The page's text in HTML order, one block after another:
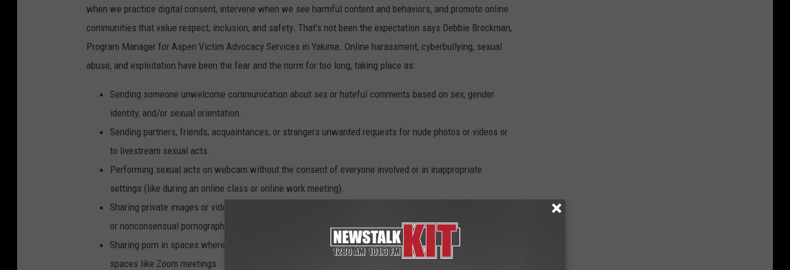
when we practice digital consent, intervene when we see harmful content and behaviors, and promote online
communities that value respect, inclusion, and safety. That's not been the expectation says Debbie Brockman,
Program Manager for Aspen Victim Advocacy Services in Yakima. Online harassment, cyberbullying, sexual
abuse, and exploitation have been the fear and the norm for too long, taking place as:
Sending someone unwelcome communication about sex or hateful comments based on sex, gender
identity, and/or sexual orientation.
Sending partners, friends, acquaintances, or strangers unwanted requests for nude photos or videos or
to livestream sexual acts.
Performing sexual acts on webcam without the consent of everyone involved or in inappropriate
settings (like during an online class or online work meeting).
Sharing private images or videos without the consent of everyone involved (also known as revenge porn
or nonconsensual pornography
Sharing porn in spaces where not everyone has consented to view it (for example, in inappropriate
spaces like Zoom meetings